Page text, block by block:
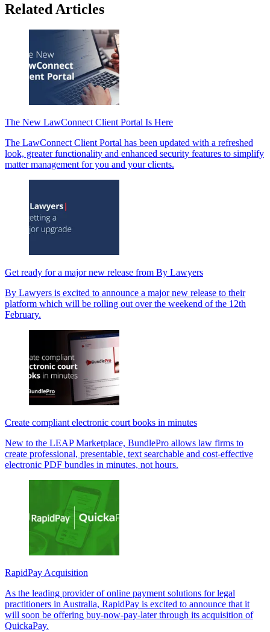
Related Articles
The New LawConnect Client Portal Is Here
The LawConnect Client Portal has been updated with a refreshed
look, greater functionality and enhanced security features to simplify
matter management for you and your clients.
Get ready for a major new release from By Lawyers
By Lawyers is excited to announce a major new release to their
platform which will be rolling out over the weekend of the 12th
February.
Create compliant electronic court books in minutes
New to the LEAP Marketplace, BundlePro allows law firms to
create professional, presentable, text searchable and cost-effective
electronic PDF bundles in minutes, not hours.
RapidPay Acquisition
As the leading provider of online payment solutions for legal
practitioners in Australia, RapidPay is excited to announce that it
will soon be offering buy-now-pay-later through its acquisition of
QuickaPay.